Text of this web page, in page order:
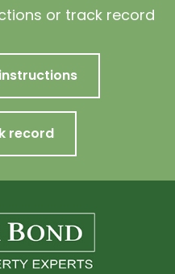
or track record
record